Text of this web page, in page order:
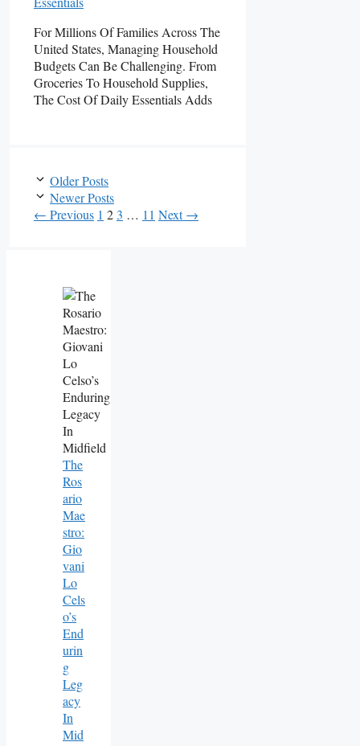
For Millions Of Families Across The
United States, Managing Household
Budgets Can Be Challenging. From
Groceries To Household Supplies,
The Cost Of Daily Essentials Adds
Older Posts
Newer Posts
← Previous Page
1 Page
2 Page
3 … Page
11 Next→
The
Ros
Ario
Mae
Stro:
Gio
Vani
Lo
Cels
O’s
End
Urin
G
Leg
Acy
In
Mid